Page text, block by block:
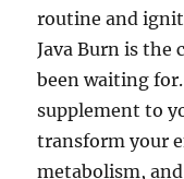
routine and
Java Burn is the
been waiting
supplement to
transform your
metabolism,